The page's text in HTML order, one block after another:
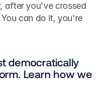
after you've crossed
can do it, you're
democratically
Learn how we